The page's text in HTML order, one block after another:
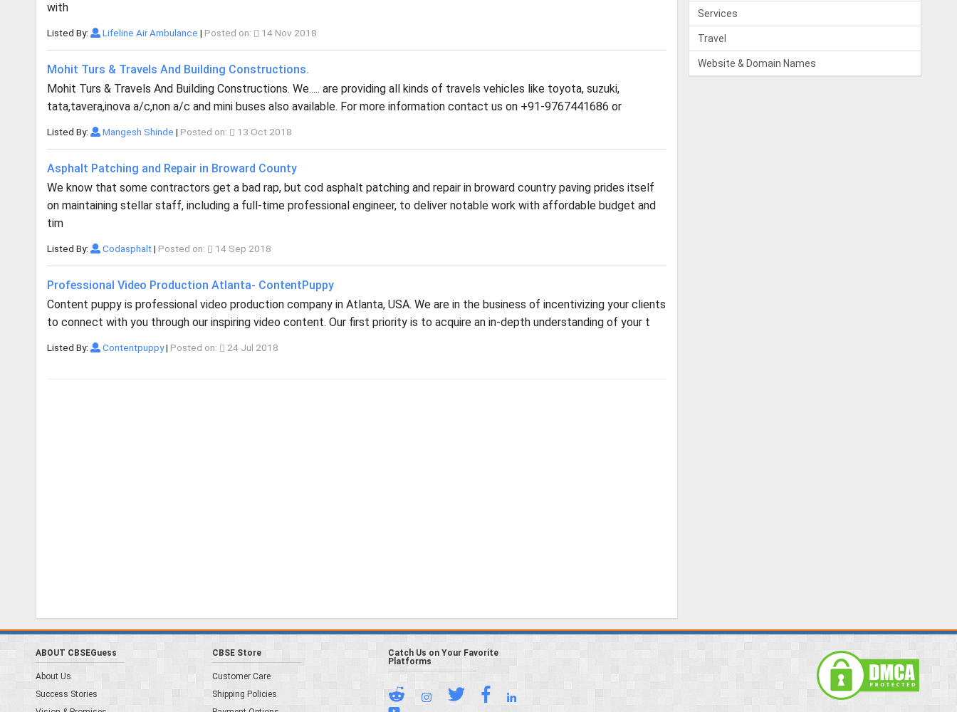
with
Listed By: Lifeline Air Ambulance | Posted on: 14 Nov 2018
Mohit Turs & Travels And Building Constructions.
Mohit Turs & Travels And Building Constructions. We..... are providing all kinds of travels vehicles like toyota, suzuki,
tata,tavera,inova a/c,non a/c and mini buses also available. For more information contact us on +91-9767441686 or
Listed By: Mangesh Shinde | Posted on: 13 Oct 2018
Asphalt Patching and Repair in Broward County
We know that some contractors get a bad rap, but cod asphalt patching and repair in broward country paving prides itself
on maintaining stellar staff, including a full-time professional engineer, to deliver notable work with affordable budget and
tim
Listed By: Codasphalt| Posted on: 14 Sep 2018
Professional Video Production Atlanta- ContentPuppy
Content puppy is professional video production company in Atlanta, USA. We are in the business of incentivizing your clients
to connect with you through our inspiring video content. Our first priority is to acquire an in-depth understanding of your t
Listed By: Contentpuppy| Posted on: 24 Jul 2018
Services
Travel
Website & Domain Names
ABOUT CBSEGuess
About Us
Success Stories
CBSE Store
Customer Care
Shipping Policies
Catch Us on Your Favorite
Platforms